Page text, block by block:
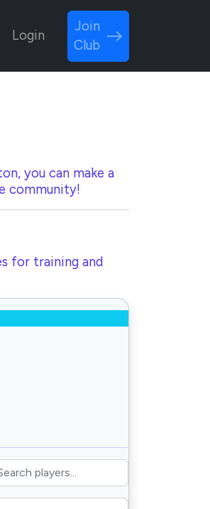
Login
Join
Club
you can make a
community!
for training and